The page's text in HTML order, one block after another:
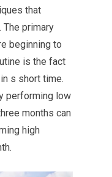
that
primary
beginning to
is the fact
s short time.
performing low
months can
high